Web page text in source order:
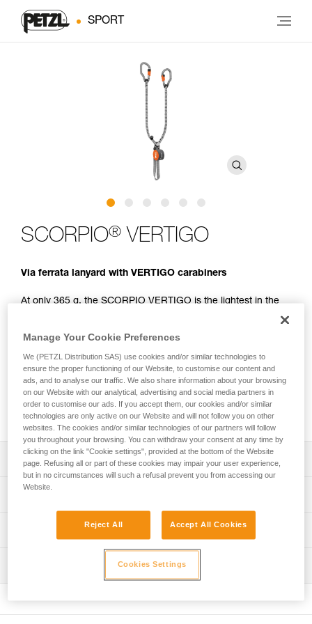
SPORT
SCORPIO® VERTIGO
Via ferrata lanyard with VERTIGO carabiners
At only 365 g, the SCORPIO VERTIGO is the lightest in the
course with ease. Easy to use, the VERTIGO WIRE-LOCK
carabiners provide excellent grip and have a large opening
so you can quickly clip and unclip from cables. The lanyard
is equipped with a short arm that allows you to install a
carabiner (not included) so that you can easily rest on a rung
on the via ferrata course.
Description
Very light and compact lanyard:
Material(s): High-modulus polyethylene, polyester,
aluminum
Lanyard length: Retracted: 68 cm Extended: 106 cm Short
Technical information
Download the PDF technical-notice-SCORPIO-2
L060CB-L060DB-L060EB-L060FB-SCORPIO
Manage Your Cookie Preferences
We (PETZL Distribution SAS) use cookies and/or similar technologies to
ensure the proper functioning of our Website, to customise our content and
ads, and to analyse our traffic. We also share information about your browsing
on our Website with our analytical, advertising and social media partners in
order to customise our ads. If you accept them, our cookies and/or similar
technologies are only active on our Website and will not follow you on other
websites. The cookies and/or similar technologies of our partners will follow
you throughout your browsing. You can withdraw your consent at any time by
clicking on the link "Cookie settings", provided at the bottom of the Website
page. Refusing all or part of these cookies may impair your user experience,
but in no circumstances will such a refusal prevent you from accessing our
Website.
Reject All Accept All Cookies
Cookies Settings